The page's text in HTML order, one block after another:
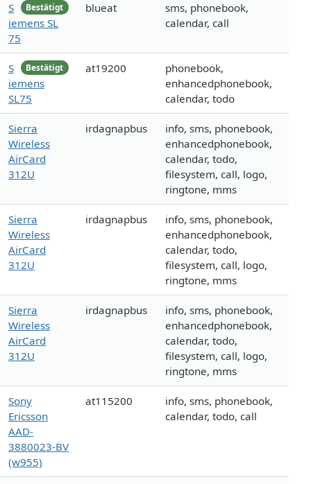
Bestätigt
S
iemens SL
75
blueat
sms, phonebook,
calendar, call
Bestätigt
S
iemens
SL75
at19200
phonebook,
enhancedphonebook,
calendar, todo
Sierra
Wireless
AirCard
312U
irdagnapbus
info, sms, phonebook,
enhancedphonebook,
calendar, todo,
filesystem, call, logo,
ringtone, mms
Sierra
Wireless
AirCard
312U
irdagnapbus
info, sms, phonebook,
enhancedphonebook,
calendar, todo,
filesystem, call, logo,
ringtone, mms
Sierra
Wireless
AirCard
312U
irdagnapbus
info, sms, phonebook,
enhancedphonebook,
calendar, todo,
filesystem, call, logo,
ringtone, mms
Sony
Ericsson
AAD-
3880023-BV
(w955)
at115200
info, sms, phonebook,
calendar, todo, call